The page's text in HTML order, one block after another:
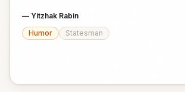
— Yitzhak Rabin
Humor
Statesman